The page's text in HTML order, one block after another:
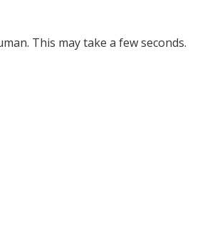
This may take a few seconds.